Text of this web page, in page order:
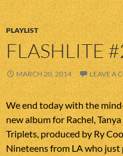
PLAYLIST
FLASHLITE
MARCH 20, 2014 LEAVE A
We end today with the
new album for Rachel,
Triplets, produced by Ry
Nineteens from LA who